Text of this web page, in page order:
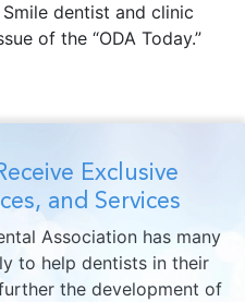
dentist and clinic
of the “ODA Today.”
Exclusive
and Services
Association has many
to help dentists in their
the development of